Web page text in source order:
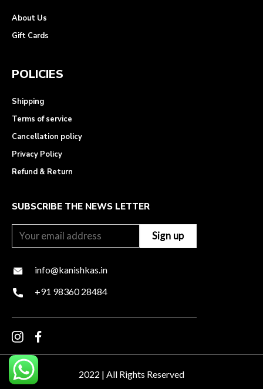
About Us
Gift Cards
POLICIES
Shipping
Terms of service
Cancellation policy
Privacy Policy
Refund & Return
SUBSCRIBE THE NEWS LETTER
info@kanishkas.in
+91 98360 28484
2022 | All Rights Reserved